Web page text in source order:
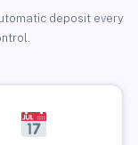
deposit every